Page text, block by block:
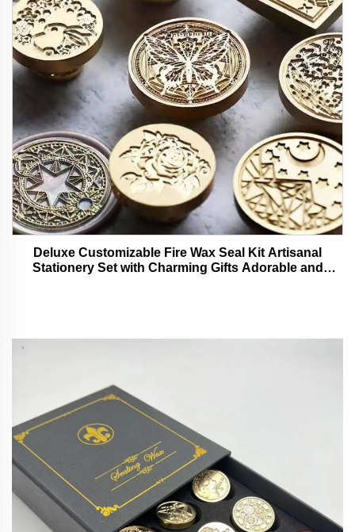
Deluxe Customizable Fire Wax Seal Kit Artisanal
Stationery Set with Charming Gifts Adorable and